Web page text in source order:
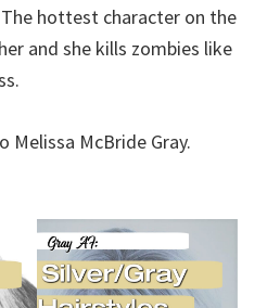
The hottest character on the
and she kills zombies like
Melissa McBride Gray.